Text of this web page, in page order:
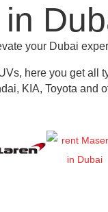
your Dubai
here you get all
KIA, Toyota and